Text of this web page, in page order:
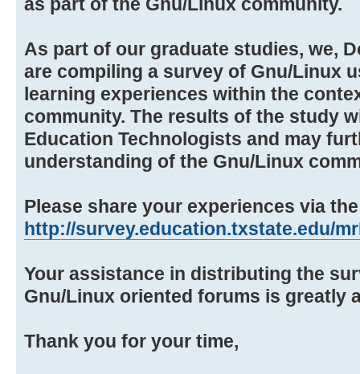
As part of our graduate studies, we,
are compiling a survey of Gnu/Linux
learning experiences within the
community. The results of the study
Education Technologists and may
understanding of the Gnu/Linux
Please share your experiences via
http://survey.education.txstate.edu/
Your assistance in distributing the
Gnu/Linux oriented forums is greatly
Thank you for your time,